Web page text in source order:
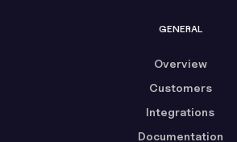
GENERAL
Overview
Customers
Integrations
Documentation